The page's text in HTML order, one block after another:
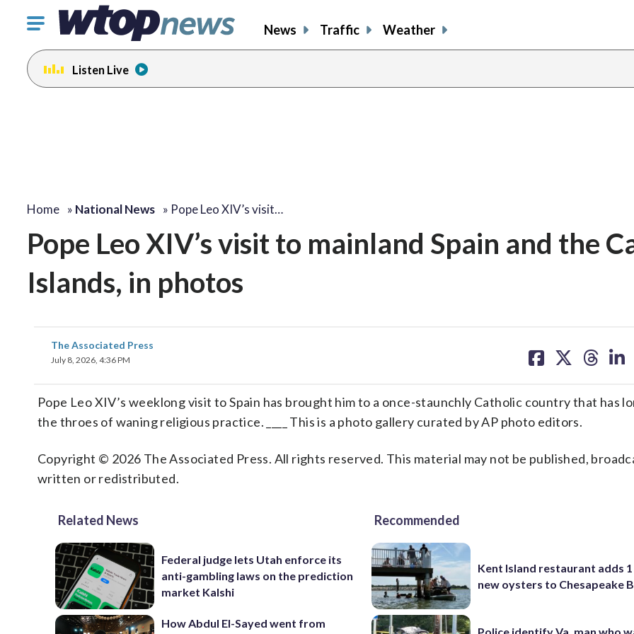
Click
toggle
navigation
menu.
News Traffic Weather
Listen Live
Home » National News » Pope Leo XIV’s visit…
Pope Leo XIV’s visit to mainland Spain and the
Islands, in photos
The Associated Press
July 8, 2026, 4:36 PM
on on on on
Pope Leo XIV’s weeklong visit to Spain has brought him to a once-staunchly Catholic country that has
the throes of waning religious practice. ____ This is a photo gallery curated by AP photo editors.
Copyright © 2026 The Associated Press. All rights reserved. This material may not be published,
written or redistributed.
Related News
Federal judge lets Utah enforce its
anti-gambling laws on the prediction
market Kalshi
How Abdul El-Sayed went from
Recommended
Kent Island restaurant adds
new oysters to Chesapeake